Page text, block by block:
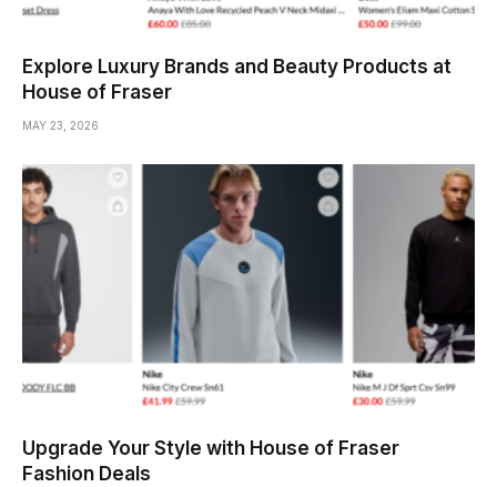
Explore Luxury Brands and Beauty Products at
House of Fraser
MAY 23, 2026
Upgrade Your Style with House of Fraser
Fashion Deals